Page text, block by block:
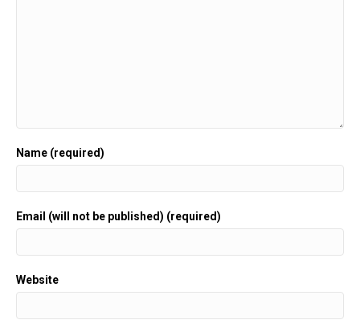
Name (required)
Email (will not be published) (required)
Website